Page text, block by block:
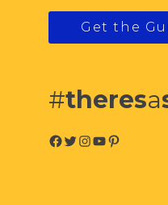
Get the
#theresa
Facebook Twitter InstagramYouTube Pinterest